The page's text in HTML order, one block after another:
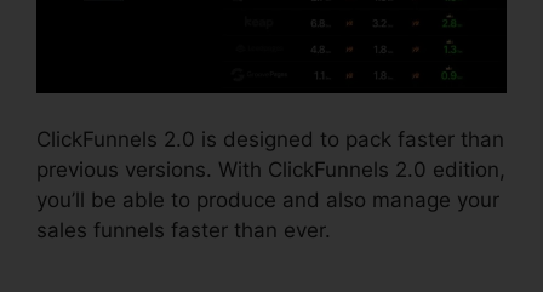
ClickFunnels 2.0 is designed to pack faster than
previous versions. With ClickFunnels 2.0 edition,
you’ll be able to produce and also manage your
sales funnels faster than ever.